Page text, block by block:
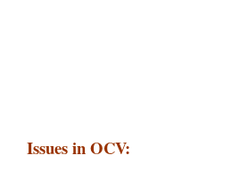
Issues in OCV: